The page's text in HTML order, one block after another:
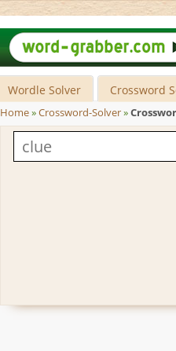
Wordle Solver Crossword
Home»Crossword-Solver»